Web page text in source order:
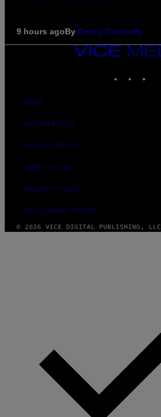
9 hours agoBy Denny Connolly
VICE
MEDIA
ABOUT
ACCESSIBILITY
PRIVACY POLICY
TERMS OF USE
SECURITY POLICY
FULFILLMENT POLICY
© 2026 VICE DIGITAL PUBLISHING, LLC